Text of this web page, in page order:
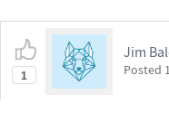
1
Jim
Posted